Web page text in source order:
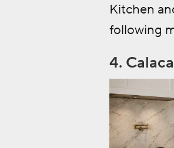
Kitchen
following
4.